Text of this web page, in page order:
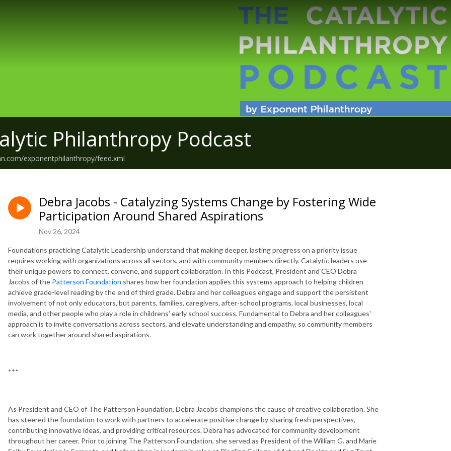
Philanthropy Podcast
exponentphilanthropy/feed.xml
Debra Jacobs - Catalyzing Systems Change by Fostering Wide
Participation Around Shared Aspirations
Nov 26, 2024
Foundations practicing Catalytic Leadership understand that making deeper, lasting progress on a priority issue
requires working with organizations across all sectors, and with community members directly. Catalytic leaders use
their unique powers to connect, convene, and support collaboration. In this Podcast, President and CEO Debra
Jacobs of the Patterson Foundation shares how her foundation applies this systems approach to helping children
achieve grade-level reading by the end of third grade. Debra and her colleagues engage and support the persistent
involvement of not only educators, but parents, families, caregivers, after-school programs, local businesses, local
media, and other people who play a role in childrens' early school success. Fundamental to Debra and her colleagues'
approach is to invite conversations across sectors, and elevate understanding and empathy, so community members
can work together around shared aspirations.
***
As President and CEO of The Patterson Foundation, Debra Jacobs champions the cause of creative collaboration. She
has steered the foundation to work with partners to accelerate positive change by sharing fresh perspectives,
contributing innovative ideas, and providing critical resources. Debra has advocated for community development
throughout her career. Prior to joining The Patterson Foundation, she served as President of the William G. and Marie